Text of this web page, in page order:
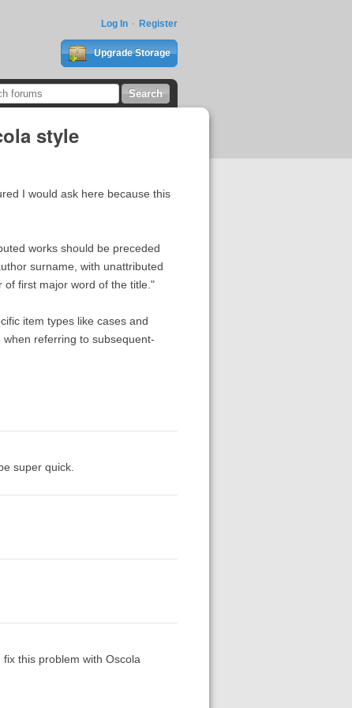
Log In Register
Upgrade Storage
style
I would ask here because this
works should be preceded
surname, with unattributed
of first major word of the title."
item types like cases and
referring to subsequent-
super quick.
this problem with Oscola